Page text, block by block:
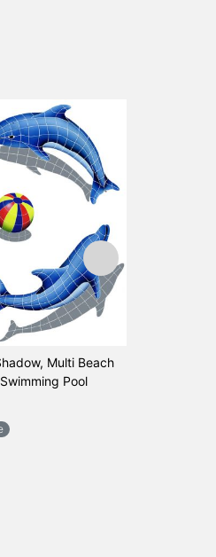
Multi Beach
Pool